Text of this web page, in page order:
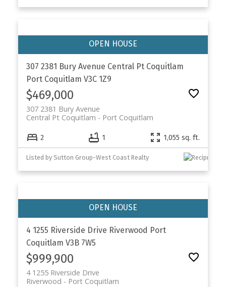
307 2381 Bury Avenue Central Pt Coquitlam
Port Coquitlam V3C 1Z9
$469,000
307 2381 Bury Avenue
Port Coquitlam
Central Pt Coquitlam
2 1 1,055 sq. ft.
Listed by Sutton Group-West Coast Realty
4 1255 Riverside Drive Riverwood Port
Coquitlam V3B 7W5
$999,900
4 1255 Riverside Drive
Port Coquitlam
Riverwood